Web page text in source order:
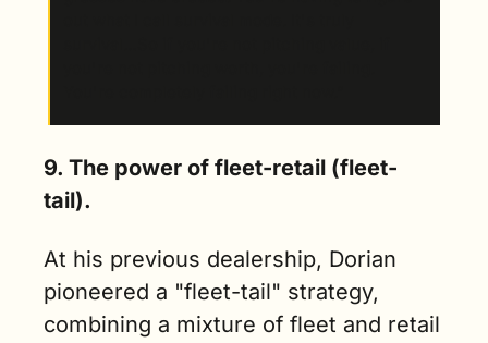
9. The power of fleet-retail (fleet-
tail).
At his previous dealership, Dorian
pioneered a "fleet-tail" strategy,
combining a mixture of fleet and retail